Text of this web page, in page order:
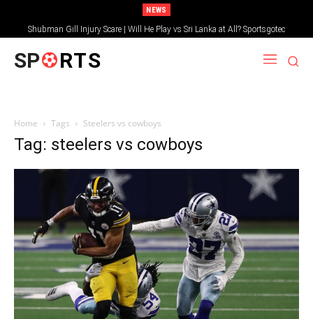
NEWS
Shubman Gill Injury Scare | Will He Play vs Sri Lanka at All? Sportsgotec
SP RTS
Home Tags Steelers vs cowboys
Tag: steelers vs cowboys